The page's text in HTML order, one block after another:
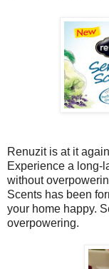
Renuzit is at it
Experience a long-
without
Scents has been
your home happy.
overpowering.